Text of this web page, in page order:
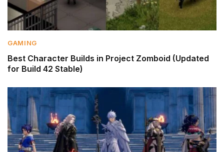
GAMING
Best Character Builds in Project Zomboid (Updated
for Build 42 Stable)